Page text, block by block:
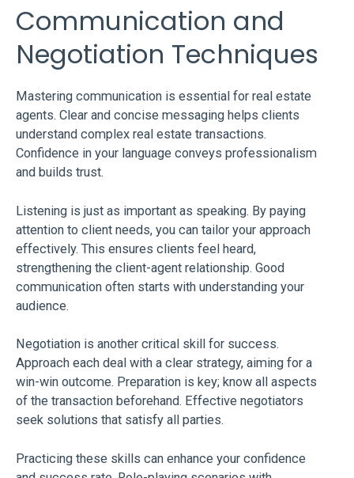
Communication and
Negotiation Techniques
Mastering communication is essential for real estate
agents. Clear and concise messaging helps clients
understand complex real estate transactions.
Confidence in your language conveys professionalism
and builds trust.
Listening is just as important as speaking. By paying
attention to client needs, you can tailor your approach
effectively. This ensures clients feel heard,
strengthening the client-agent relationship. Good
communication often starts with understanding your
audience.
Negotiation is another critical skill for success.
Approach each deal with a clear strategy, aiming for a
win-win outcome. Preparation is key; know all aspects
of the transaction beforehand. Effective negotiators
seek solutions that satisfy all parties.
Practicing these skills can enhance your confidence